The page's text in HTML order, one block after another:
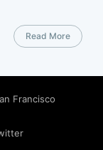
Read More
Francisco